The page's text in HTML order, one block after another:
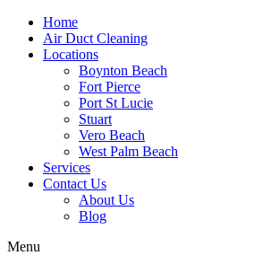
Home
Air Duct Cleaning
Locations
Boynton Beach
Fort Pierce
Port St Lucie
Stuart
Vero Beach
West Palm Beach
Services
Contact Us
About Us
Blog
Menu